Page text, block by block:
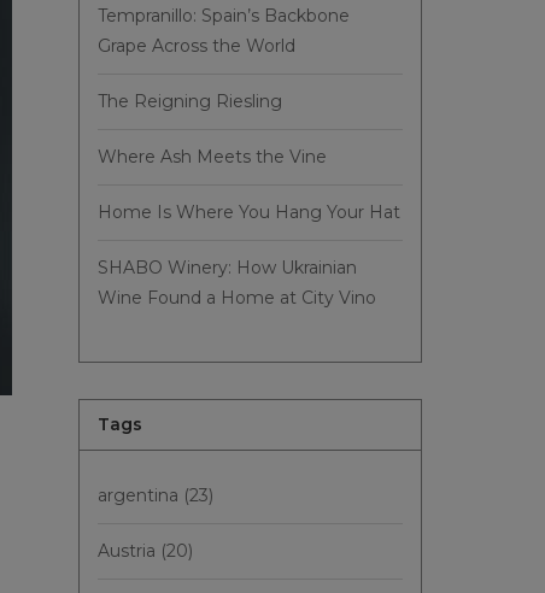
Tempranillo: Spain’s Backbone
Grape Across the World
The Reigning Riesling
Where Ash Meets the Vine
Home Is Where You Hang Your Hat
SHABO Winery: How Ukrainian
Wine Found a Home at City Vino
Tags
argentina (23)
Austria (20)